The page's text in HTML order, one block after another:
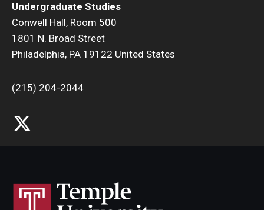
Undergraduate Studies
Conwell Hall, Room 500
1801 N. Broad Street
Philadelphia, PA 19122 United States
(215) 204-2044